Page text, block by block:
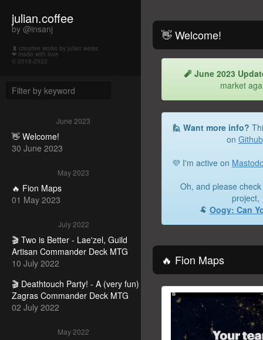
julian.coffee
by @insanj
🐛 creative works by julian weiss
❤ made with love
© 2018-2022
June 2023
👋 Welcome!
30 June 2023
May 2023
🔥 Fion Maps
01 May 2023
July 2022
🎬 Two is Better - Lae'zel, Guild
Artisan Commander Deck MTG
10 July 2022
🎬 Deathtouch Party! - A (very fun)
Zagras Commander Deck MTG
02 July 2022
May 2022
👋 Welcome!
🧨 June 2023
market
🙋 Want more info?
on Github
💜 I'm active on
Oh, and please
project,
🐏 Oogy: Can
🔥 Fion Maps